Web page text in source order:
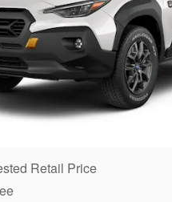
Retail Price